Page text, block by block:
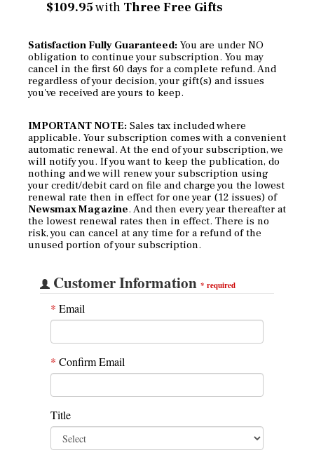
$109.95with Three Free Gifts
Satisfaction Fully Guaranteed:You are under NO
obligation to continue your subscription. You may
cancel in the first 60 days for a complete refund. And
regardless of your decision, your gift(s) and issues
you've received are yours to keep.
IMPORTANT NOTE:Sales tax included where
applicable. Your subscription comes with a convenient
automatic renewal. At the end of your subscription, we
will notify you. If you want to keep the publication, do
nothing and we will renew your subscription using
your credit/debit card on file and charge you the lowest
renewal rate then in effect for one year (12 issues) of
Newsmax Magazine. And then every year thereafter at
the lowest renewal rates then in effect. There is no
risk, you can cancel at any time for a refund of the
unused portion of your subscription.
Customer Information * required
* Email
* Confirm Email
Title